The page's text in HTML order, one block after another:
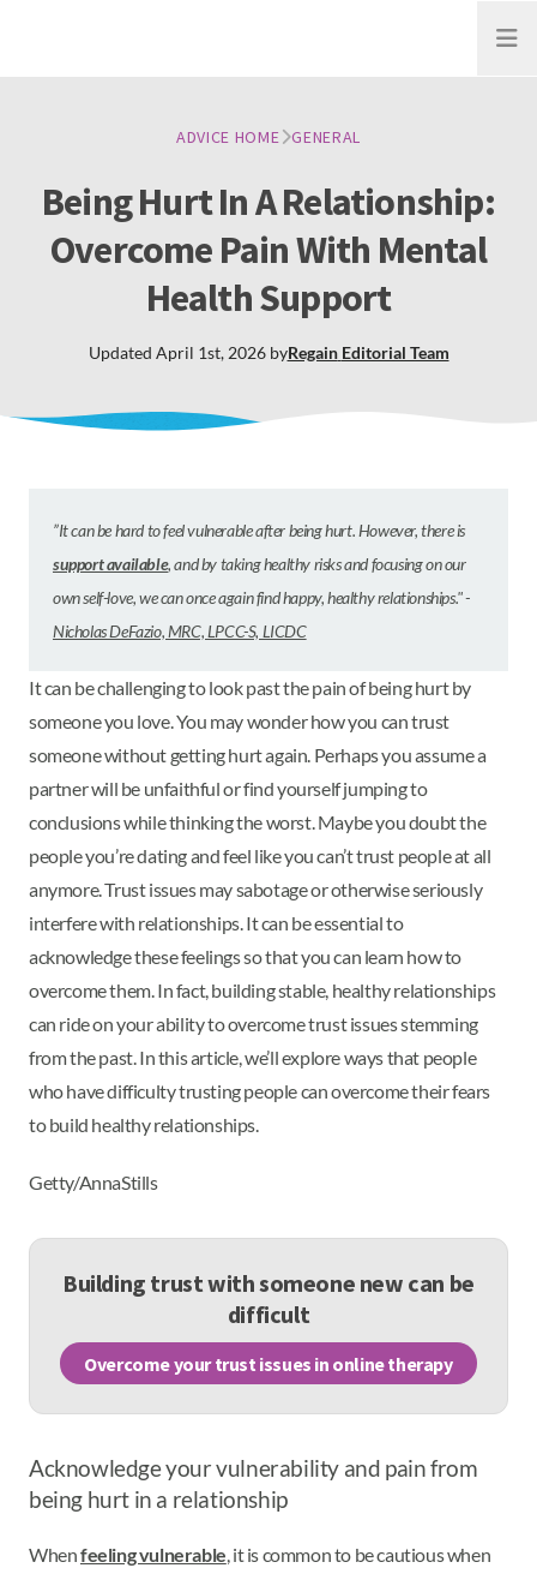
Open
ADVICE HOME GENERAL
Being Hurt In A Relationship:
Overcome Pain With Mental
Health Support
Updated April 1st, 2026byRegain Editorial Team
”It can be hard to feel vulnerable after being hurt. However, there is
support available, and by taking healthy risks and focusing on our
own self-love, we can once again find happy, healthy relationships." -
Nicholas DeFazio, MRC, LPCC-S, LICDC
It can be challenging to look past the pain of being hurt by
someone you love. You may wonder how you can trust
someone without getting hurt again. Perhaps you assume a
partner will be unfaithful or find yourself jumping to
conclusions while thinking the worst. Maybe you doubt the
people you’re dating and feel like you can’t trust people at all
anymore. Trust issues may sabotage or otherwise seriously
interfere with relationships. It can be essential to
acknowledge these feelings so that you can learn how to
overcome them. In fact, building stable, healthy relationships
can ride on your ability to overcome trust issues stemming
from the past. In this article, we’ll explore ways that people
who have difficulty trusting people can overcome their fears
to build healthy relationships.
Getty/AnnaStills
Building trust with someone new can be
difficult
Overcome your trust issues in online therapy
Acknowledge your vulnerability and pain from
being hurt in a relationship
Whenfeeling vulnerable , it is common to be cautious when